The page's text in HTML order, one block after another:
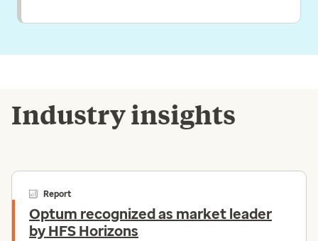
Industry insights
Report
Optum recognized as market leader
by HFS Horizons